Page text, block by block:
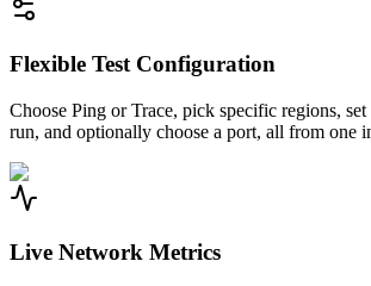
Flexible Test Configuration
Choose Ping or Trace, pick specific regions,
run, and optionally choose a port, all from one
Live Network Metrics